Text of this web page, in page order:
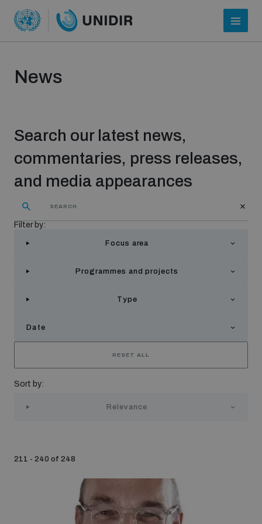
About UNIDIR
Strategic Framework 2026–2030
News
Search our latest news,
commentaries, press releases,
and media appearances
Filter by:
Focus area
Programmes and projects
Type
Date
RESET ALL
Sort by:
Relevance
211 - 240 of 248